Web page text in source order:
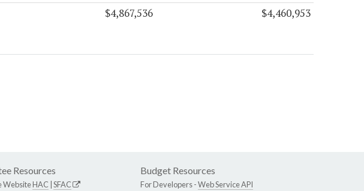
$4,867,536 $4,460,953
Resources
WebsiteHAC SFAC
Budget Resources
For Developers -Web Service API